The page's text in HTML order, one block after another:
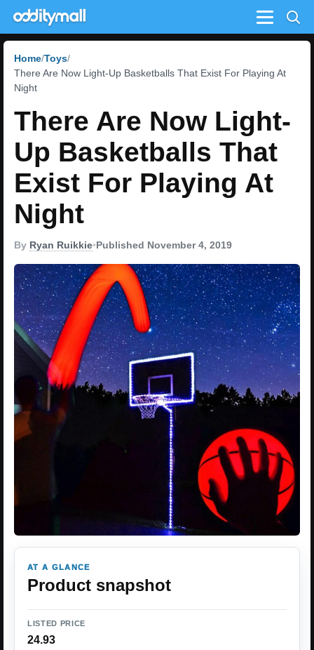
Menu
Home Toys
There Are Now Light-Up Basketballs That Exist For Playing At
Night
There Are Now Light-
Up Basketballs That
Exist For Playing At
Night
By Ryan Ruikkie•Published November 4, 2019
AT A GLANCE
Product snapshot
LISTED PRICE
24.93